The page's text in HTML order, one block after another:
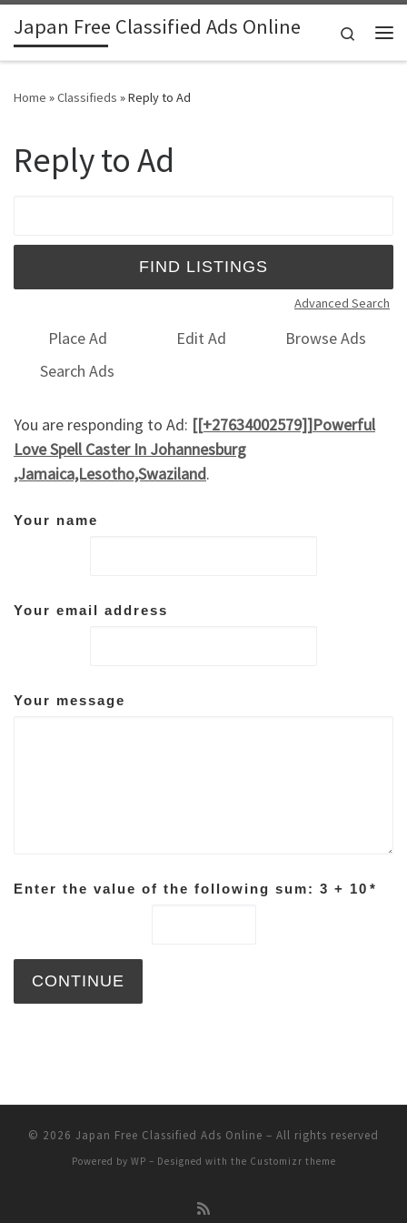
Skip to content
Japan Free Classified Ads Online
Search
Home »Classifieds »Reply to Ad
Reply to Ad
Advanced Search
Place Ad Edit Ad
Browse Ads
Search Ads
You are responding to Ad: [[+27634002579]]Powerful
Love Spell Caster In Johannesburg
,Jamaica,Lesotho,Swaziland.
Your name
Your email address
Your message
Enter the value of the following sum: 3 + 10 *
© 2026 Japan Free Classified Ads Online – All rights reserved
Powered by WP – Designed with the Customizr theme